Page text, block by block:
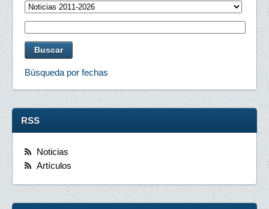
Búsqueda por fechas
RSS
Noticias
Artículos